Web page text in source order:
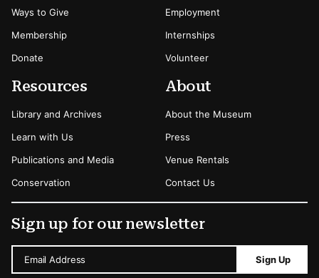
Ways to Give
Membership
Donate
Employment
Internships
Volunteer
Resources
Library and Archives
Learn with Us
Publications and Media
Conservation
About
About the Museum
Press
Venue Rentals
Contact Us
Sign up for our newsletter
Email Address Sign Up